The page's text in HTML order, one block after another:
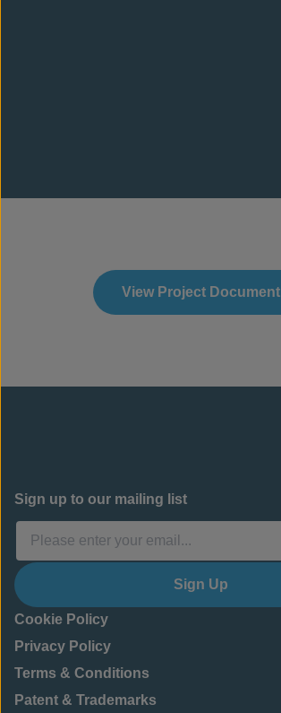
View Project Document
Sign up to our mailing list
Sign Up
Cookie Policy
Privacy Policy
Terms & Conditions
Patent & Trademarks